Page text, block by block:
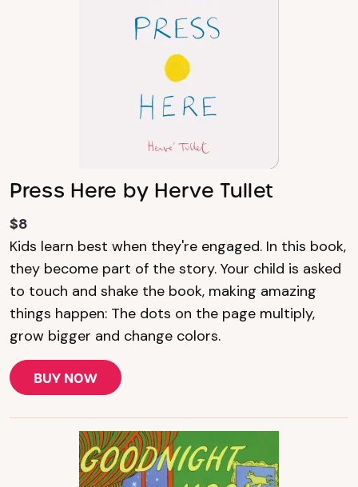
Press Here by Herve Tullet
$8
Kids learn best when they're engaged. In this book,
they become part of the story. Your child is asked
to touch and shake the book, making amazing
things happen: The dots on the page multiply,
grow bigger and change colors.
BUY NOW